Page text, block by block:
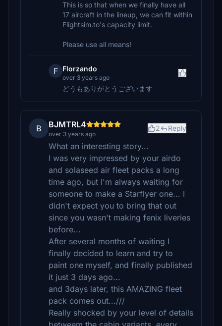
This is so that when we finally have all
17 aircraft in the lineup, we can fit within
Flightsim.to's capacity limit.
Please use all means!
F Florzando
over 3 years ago
どうもありがとうございます
B BJMTRL4
over 3 years ago
2 Reply
What an interesting story...
I was very impressed by your airdo
and solaseed air fleet packs a long
time ago, but I'm always waiting for
someone to make a Starflyer one... I
didn't expect you to bring that out
since you wasn't making fenix liveries
before...
After several months of waiting I
finally decided to learn and try to
paint one myself, and finally published
it just 3 days ago...
and 3days later, this AMAZING fleet
pack comes out...///
Really shocked by your level of details